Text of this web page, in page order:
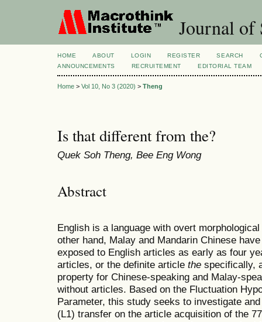
Journal of
HOME ABOUT LOGIN REGISTER SEARCH
ANNOUNCEMENTS
RECRUITEMENT EDITORIAL TEAM
Home > Vol 10, No 3 (2020) > Theng
Is that different from the?
Quek Soh Theng, Bee Eng Wong
Abstract
English is a language with overt
other hand, Malay and Mandarin Chinese
exposed to English articles as early as four
articles, or the definite article the specifically,
property for Chinese-speaking and Malay-
without articles. Based on the Fluctuation
Parameter, this study seeks to investigate
(L1) transfer on the article acquisition of the